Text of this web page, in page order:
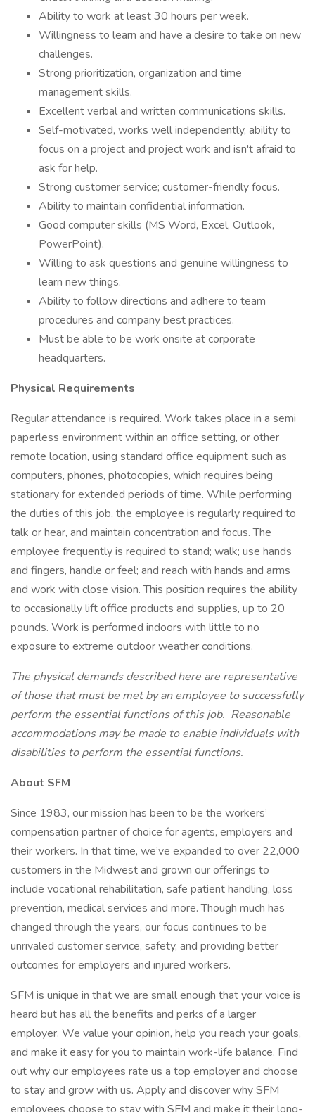
Ability to work at least 30 hours per week.
Willingness to learn and have a desire to take on new
challenges.
Strong prioritization, organization and time
management skills.
Excellent verbal and written communications skills.
Self-motivated, works well independently, ability to
focus on a project and project work and isn't afraid to
ask for help.
Strong customer service; customer-friendly focus.
Ability to maintain confidential information.
Good computer skills (MS Word, Excel, Outlook,
PowerPoint).
Willing to ask questions and genuine willingness to
learn new things.
Ability to follow directions and adhere to team
procedures and company best practices.
Must be able to be work onsite at corporate
headquarters.
Physical Requirements
Regular attendance is required. Work takes place in a semi
paperless environment within an office setting, or other
remote location, using standard office equipment such as
computers, phones, photocopies, which requires being
stationary for extended periods of time. While performing
the duties of this job, the employee is regularly required to
talk or hear, and maintain concentration and focus. The
employee frequently is required to stand; walk; use hands
and fingers, handle or feel; and reach with hands and arms
and work with close vision. This position requires the ability
to occasionally lift office products and supplies, up to 20
pounds. Work is performed indoors with little to no
exposure to extreme outdoor weather conditions.
The physical demands described here are representative
of those that must be met by an employee to successfully
perform the essential functions of this job. Reasonable
accommodations may be made to enable individuals with
disabilities to perform the essential functions.
About SFM
Since 1983, our mission has been to be the workers’
compensation partner of choice for agents, employers and
their workers. In that time, we’ve expanded to over 22,000
customers in the Midwest and grown our offerings to
include vocational rehabilitation, safe patient handling, loss
prevention, medical services and more. Though much has
changed through the years, our focus continues to be
unrivaled customer service, safety, and providing better
outcomes for employers and injured workers.
SFM is unique in that we are small enough that your voice is
heard but has all the benefits and perks of a larger
employer. We value your opinion, help you reach your goals,
and make it easy for you to maintain work-life balance. Find
out why our employees rate us a top employer and choose
to stay and grow with us. Apply and discover why SFM